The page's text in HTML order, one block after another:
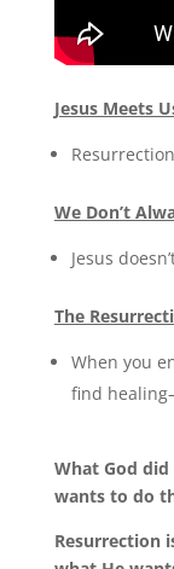
Jesus Meets
We Don’t
Jesus
The
When you
find
What God
wants to do
Resurrection